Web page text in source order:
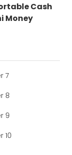
Cash
Money